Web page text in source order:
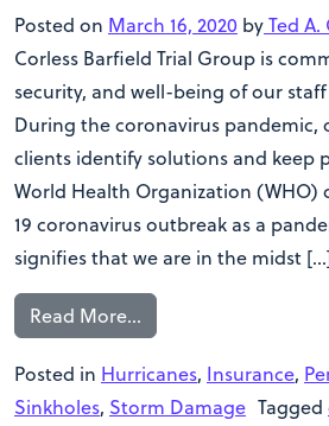
Posted on March 16, 2020 byTed A.
Corless Barfield Trial Group is
security, and well-being of our
During the coronavirus pandemic,
clients identify solutions and keep
World Health Organization (WHO)
19 coronavirus outbreak as a
signifies that we are in the midst
Read More…
Posted in Hurricanes, Insurance,
Sinkholes, Storm Damage Tagged